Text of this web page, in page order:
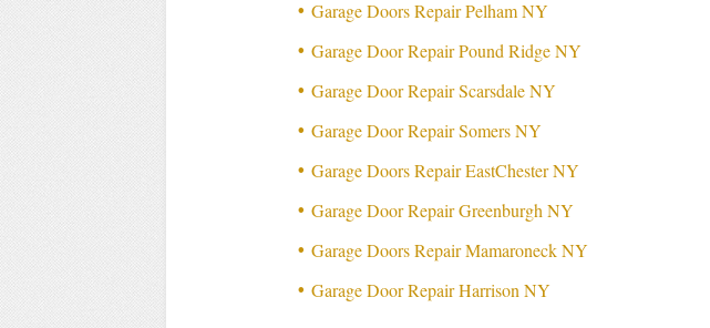
Garage Doors Repair Pelham NY
Garage Door Repair Pound Ridge NY
Garage Door Repair Scarsdale NY
Garage Door Repair Somers NY
Garage Doors Repair EastChester NY
Garage Door Repair Greenburgh NY
Garage Doors Repair Mamaroneck NY
Garage Door Repair Harrison NY